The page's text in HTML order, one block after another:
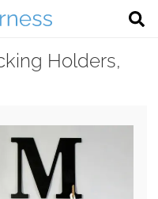
Holders,